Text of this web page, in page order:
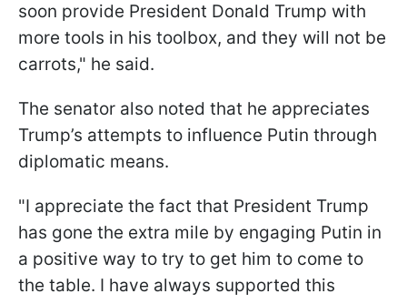
soon provide President Donald Trump with
more tools in his toolbox, and they will not be
carrots," he said.
The senator also noted that he appreciates
Trump’s attempts to influence Putin through
diplomatic means.
"I appreciate the fact that President Trump
has gone the extra mile by engaging Putin in
a positive way to try to get him to come to
the table. I have always supported this